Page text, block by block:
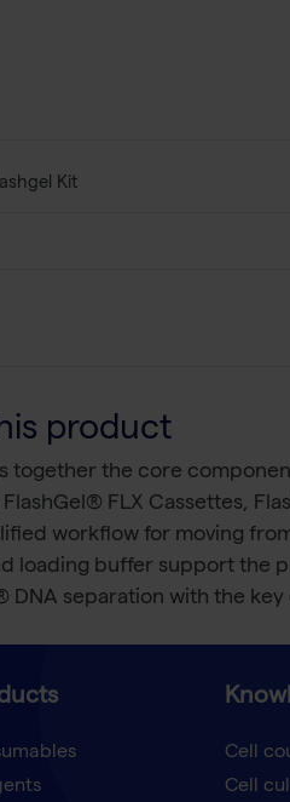
Kit
product
together the core
FLX Cassettes,
workflow for moving
loading buffer support the
DNA separation with the
Cell
Cell